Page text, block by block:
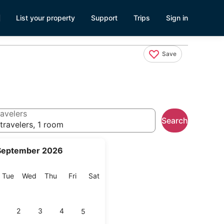
List your property Support Trips Sign in
Save
2026
TueTuesday
Wed Wednesday
Thu Thursday
FriFriday
SatSaturday
2 3 4 5
1 room
Search